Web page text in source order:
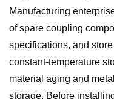
Manufacturing
of spare coupling
specifications, and
constant-temperature
material aging and
storage. Before